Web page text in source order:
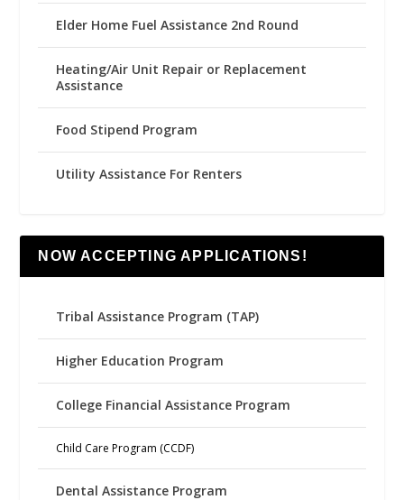
Elder Home Fuel Assistance 2nd Round
Heating/Air Unit Repair or Replacement
Assistance
Food Stipend Program
Utility Assistance For Renters
NOW ACCEPTING APPLICATIONS!
Tribal Assistance Program (TAP)
Higher Education Program
College Financial Assistance Program
Child Care Program (CCDF)
Dental Assistance Program